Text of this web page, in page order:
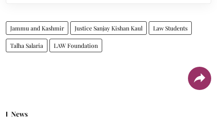
Jammu and Kashmir Justice Sanjay Kishan Kaul Law Students
Talha Salaria LAW Foundation
News